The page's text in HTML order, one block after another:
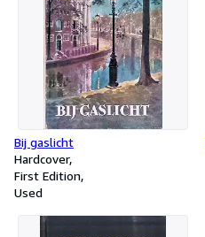
Bij gaslicht
Hardcover
First Edition
Used